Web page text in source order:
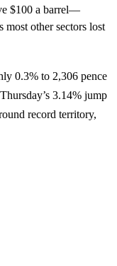
$100 a barrel—
most other sectors lost
0.3% to 2,306 pence
3.14% jump
record territory,